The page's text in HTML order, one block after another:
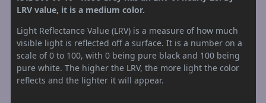
LRV value, it is a medium color.
Light Reflectance Value (LRV) is a measure of how much
visible light is reflected off a surface. It is a number on a
scale of 0 to 100, with 0 being pure black and 100 being
pure white. The higher the LRV, the more light the color
reflects and the lighter it will appear.